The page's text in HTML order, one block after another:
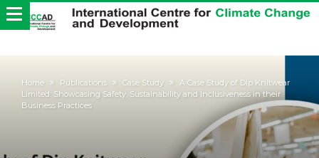
Home Publications Case Study
A Case Study of Dip Knitwear
Limited: Showcasing Safety, Sustainability and Inclusiveness in their
Business Practices